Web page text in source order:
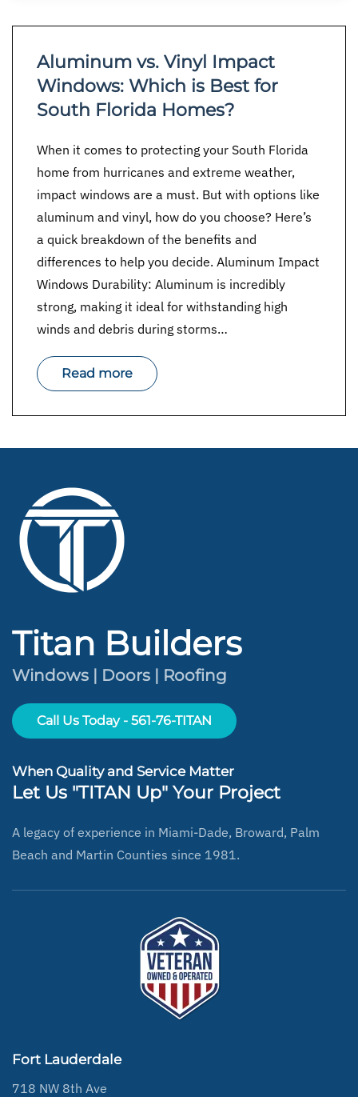
Aluminum vs. Vinyl Impact
Windows: Which is Best for
South Florida Homes?
When it comes to protecting your South Florida
home from hurricanes and extreme weather,
impact windows are a must. But with options like
aluminum and vinyl, how do you choose? Here’s
a quick breakdown of the benefits and
differences to help you decide. Aluminum Impact
Windows Durability: Aluminum is incredibly
strong, making it ideal for withstanding high
winds and debris during storms…
Read more
Titan Builders
Windows | Doors | Roofing
Call Us Today - 561-76-TITAN
When Quality and Service Matter
Let Us "TITAN Up" Your Project
A legacy of experience in Miami-Dade, Broward, Palm
Beach and Martin Counties since 1981.
Fort Lauderdale
718 NW 8th Ave